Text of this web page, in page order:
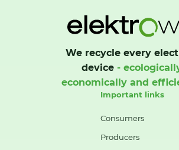
We recycle every
device-
economically and
Important links
Consumers
Producers